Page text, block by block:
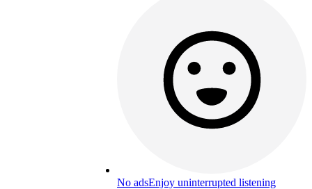
No adsEnjoy uninterrupted listening